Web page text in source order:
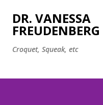
Skip
DR. VANESSA
FREUDENBERG
Croquet, Squeak, etc